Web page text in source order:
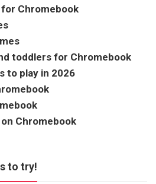
Chromebook
toddlers for Chromebook
to play in 2026
Chromebook
to try!